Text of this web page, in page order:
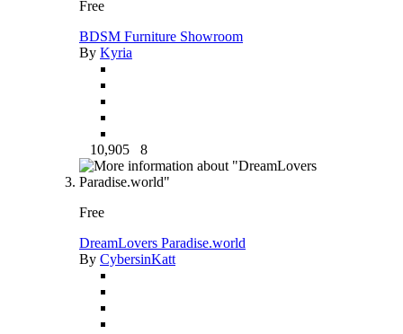
Free
BDSM Furniture Showroom
By Kyria
10,905 8
Free
DreamLovers Paradise.world
By CybersinKatt